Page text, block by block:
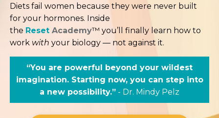
Diets fail women because they were never built
for your hormones. Inside
the Reset Academy™ you’ll finally learn how to
work with your biology — not against it.
“You are powerful beyond your wildest
imagination. Starting now, you can step into
a new possibility.” - Dr. Mindy Pelz